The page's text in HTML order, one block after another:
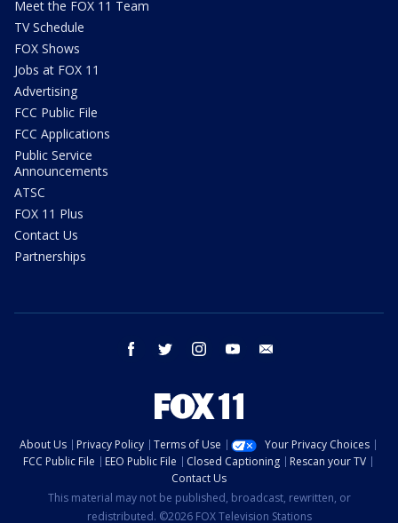
Meet the FOX 11 Team
TV Schedule
FOX Shows
Jobs at FOX 11
Advertising
FCC Public File
FCC Applications
Public Service
Announcements
ATSC
FOX 11 Plus
Contact Us
Partnerships
facebook twitter instagram youtube
About Us Privacy Policy Terms of Use
Your Privacy Choices
FCC Public File
EEO Public File Closed Captioning
Rescan your TV
Contact Us
This material may not be published, broadcast, rewritten, or
redistributed. ©2026 FOX Television Stations